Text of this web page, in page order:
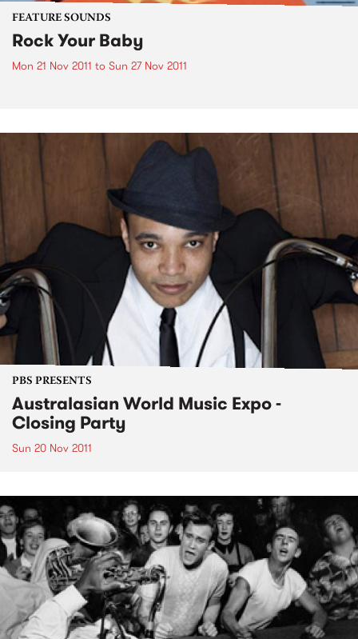
FEATURE SOUNDS
Rock Your Baby
Mon 21 Nov 2011 to Sun 27 Nov 2011
PBS PRESENTS
Australasian World Music Expo -
Closing Party
Sun 20 Nov 2011